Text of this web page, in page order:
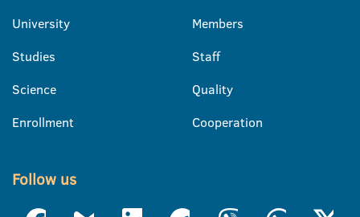
University
Studies
Science
Enrollment
Members
Staff
Quality
Cooperation
Follow us